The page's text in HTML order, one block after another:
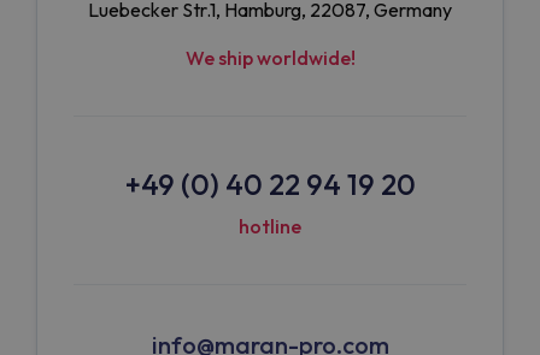
Luebecker Str.1, Hamburg, 22087, Germany
We ship worldwide!
+49 (0) 40 22 94 19 20
hotline
info@maran-pro.com